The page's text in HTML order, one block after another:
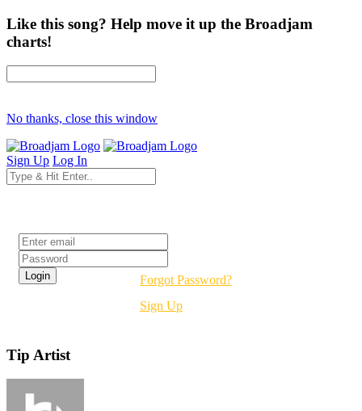
Like this song? Help move it up the Broadjam
charts!
No thanks, close this window
Sign Up Log In
Forgot Password?
Sign Up
Tip Artist